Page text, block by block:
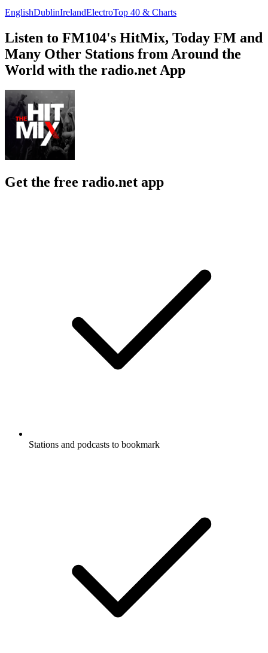
EnglishDublinIrelandElectroTop 40 & Charts
Listen to FM104's HitMix, Today FM and
Many Other Stations from Around the
World with the radio.net App
Get the free radio.net app
Stations and podcasts to bookmark